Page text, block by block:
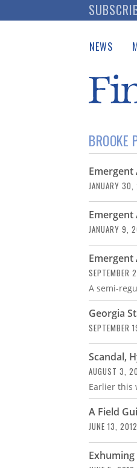
to
NEWS
BROOKE
Emergent
JANUARY
JANUARY 9,
Emergent
SEPTEMBER
A semi-
Georgia
SEPTEMBER
Scandal,
AUGUST 3,
Earlier this
A Field
JUNE 13, 2012